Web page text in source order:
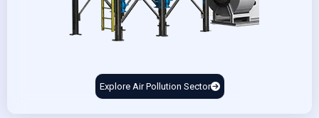
Explore Air Pollution Sector